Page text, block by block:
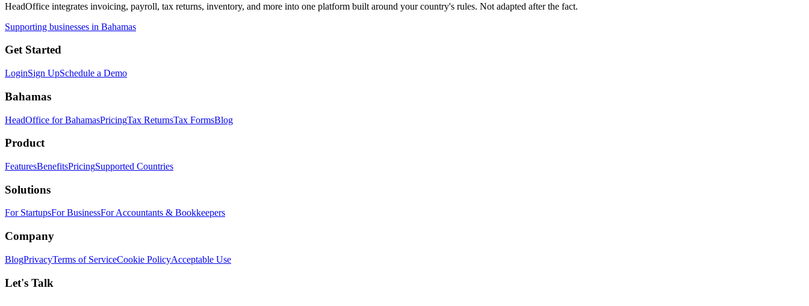
HeadOffice integrates invoicing, payroll, tax returns, inventory, and more into one platform built around your country's rules. Not adapted after the fact.
Supporting businesses in Bahamas
Get Started
LoginSign UpSchedule a Demo
Bahamas
HeadOffice for BahamasPricingTax ReturnsTax FormsBlog
Product
FeaturesBenefitsPricingSupported Countries
Solutions
For StartupsFor BusinessFor Accountants & Bookkeepers
Company
BlogPrivacyTerms of ServiceCookie PolicyAcceptable Use
Let's Talk